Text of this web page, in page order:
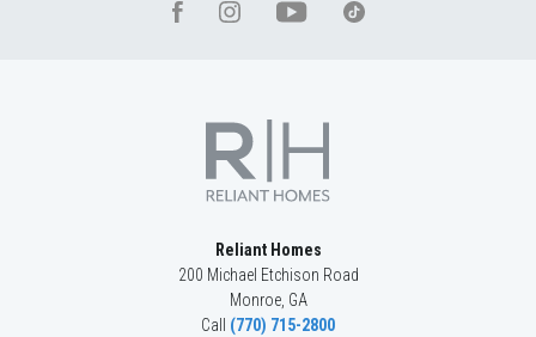
Reliant Homes
200 Michael Etchison Road
Monroe, GA
Call (770) 715-2800